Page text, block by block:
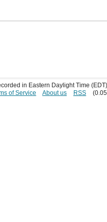
in Eastern Daylight Time (EDT)
of Service About us RSS